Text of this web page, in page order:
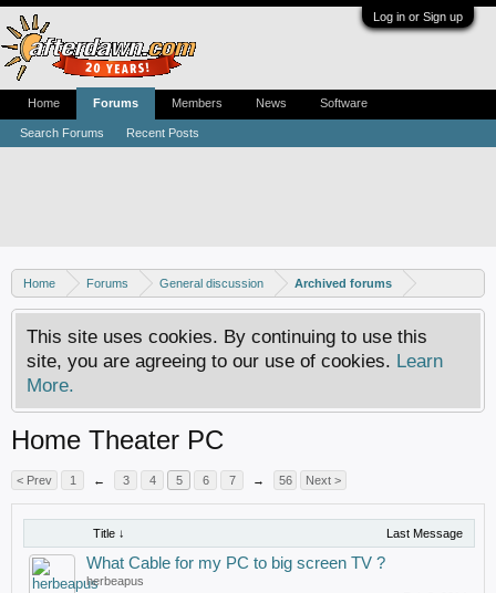
Log in or Sign up
Home Forums General discussion Archived forums
This site uses cookies. By continuing to use this
site, you are agreeing to our use of cookies. Learn
More.
Home Theater PC
< Prev 1 ← 3 4 5 6 7 → 56 Next >
Title ↓ Last Message
What Cable for my PC to big screen TV ?
herbeapus
Home Forums
Search Forums Recent Posts
Members News Software